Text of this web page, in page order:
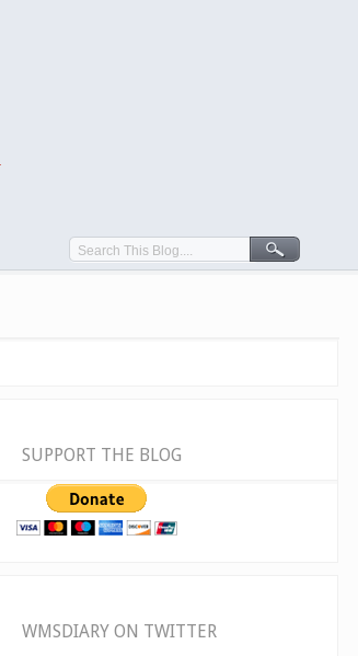
SUPPORT THE BLOG
WMSDIARY ON TWITTER